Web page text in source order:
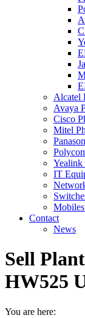
Alcatel
Avaya
Cisco
Mitel
Yealink
IT
Contact
News
Sell
HW525
You are here: